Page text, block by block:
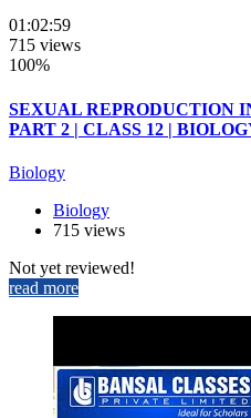
01:02:59
715 views
100%
SEXUAL REPRODUCTION
PART 2 | CLASS 12 |
Biology
Biology
715 views
Not yet reviewed!
read more